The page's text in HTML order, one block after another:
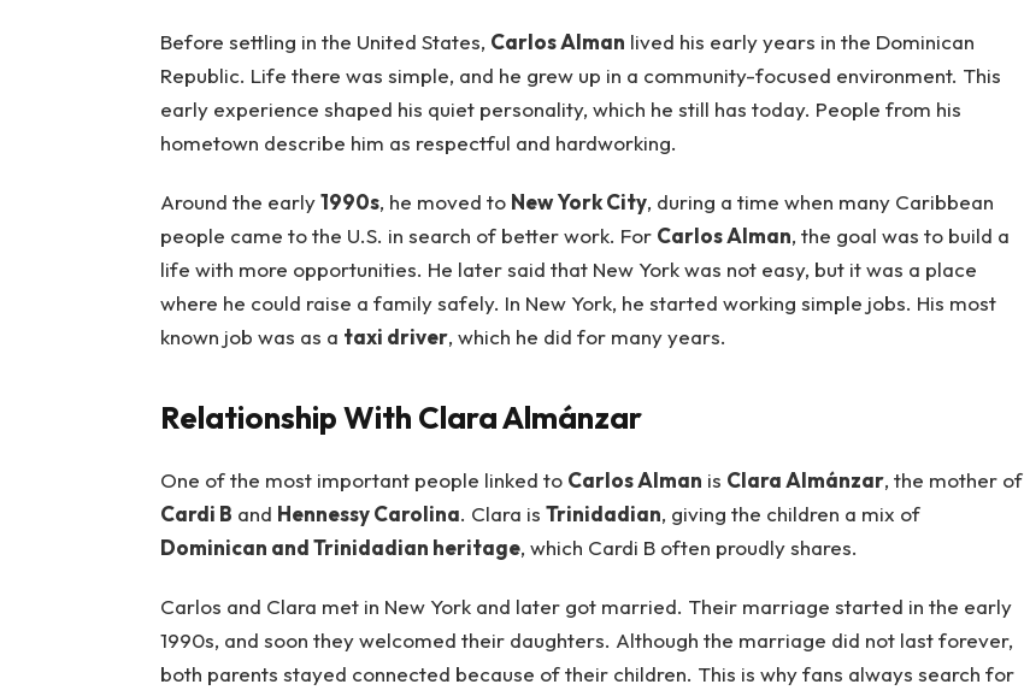
Before settling in the United States, Carlos Alman lived his early years in the Dominican
Republic. Life there was simple, and he grew up in a community-focused environment. This
early experience shaped his quiet personality, which he still has today. People from his
hometown describe him as respectful and hardworking.
Around the early1990s, he moved to New York City, during a time when many Caribbean
people came to the U.S. in search of better work. For Carlos Alman, the goal was to build a
life with more opportunities. He later said that New York was not easy, but it was a place
where he could raise a family safely. In New York, he started working simple jobs. His most
known job was as a taxi driver, which he did for many years.
Relationship With Clara Almánzar
One of the most important people linked to Carlos Alman is Clara Almánzar, the mother of
Cardi B and Hennessy Carolina. Clara is Trinidadian, giving the children a mix of
Dominican and Trinidadian heritage, which Cardi B often proudly shares.
Carlos and Clara met in New York and later got married. Their marriage started in the early
1990s, and soon they welcomed their daughters. Although the marriage did not last forever,
both parents stayed connected because of their children. This is why fans always search for